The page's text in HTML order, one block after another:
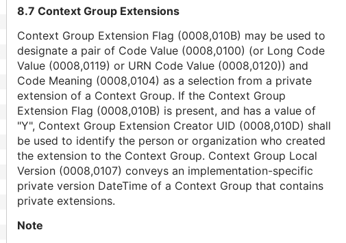
8.7 Context Group Extensions
Context Group Extension Flag (0008,010B) may be used to
designate a pair of Code Value (0008,0100) (or Long Code
Value (0008,0119) or URN Code Value (0008,0120)) and
Code Meaning (0008,0104) as a selection from a private
extension of a Context Group. If the Context Group
Extension Flag (0008,010B) is present, and has a value of
"Y", Context Group Extension Creator UID (0008,010D) shall
be used to identify the person or organization who created
the extension to the Context Group. Context Group Local
Version (0008,0107) conveys an implementation-specific
private version DateTime of a Context Group that contains
private extensions.
Note